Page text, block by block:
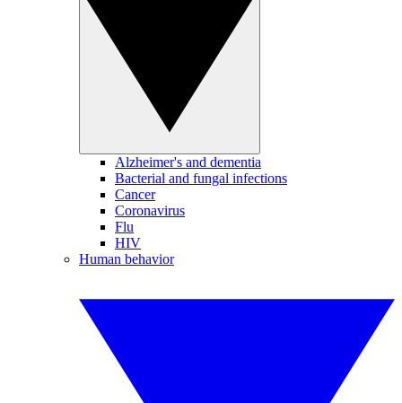
Alzheimer's and dementia
Bacterial and fungal infections
Cancer
Coronavirus
Flu
HIV
Human behavior